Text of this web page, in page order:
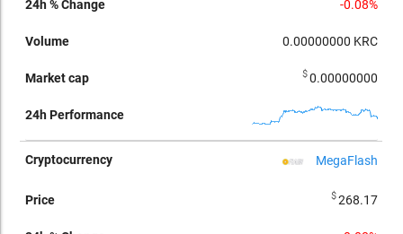
-0.08%
0.00000000 KRC
$0.00000000
MegaFlash
$268.17